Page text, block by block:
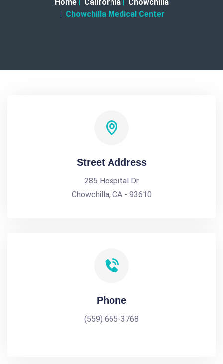
Home California
Chowchilla
Chowchilla Medical Center
Street Address
285 Hospital Dr
Chowchilla, CA - 93610
Phone
(559) 665-3768